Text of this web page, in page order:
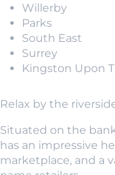
Willerby
Parks
South East
Surrey
Kingston Upon
Relax by the
Situated on the
has an impressive
marketplace, and a